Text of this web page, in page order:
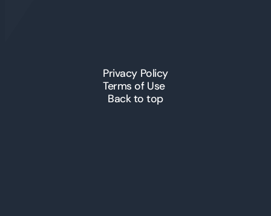
Privacy Policy
Terms of Use
Back to top